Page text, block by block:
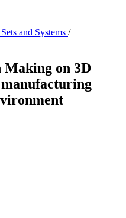
and Systems /
on 3D